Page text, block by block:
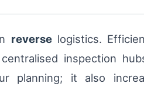
reverselogistics.
inspection
planning; it also